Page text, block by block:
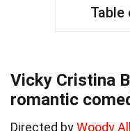
Vicky Cristina
romantic
Directed byWoody